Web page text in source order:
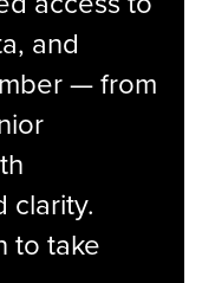
and
— from
clarity.
to take